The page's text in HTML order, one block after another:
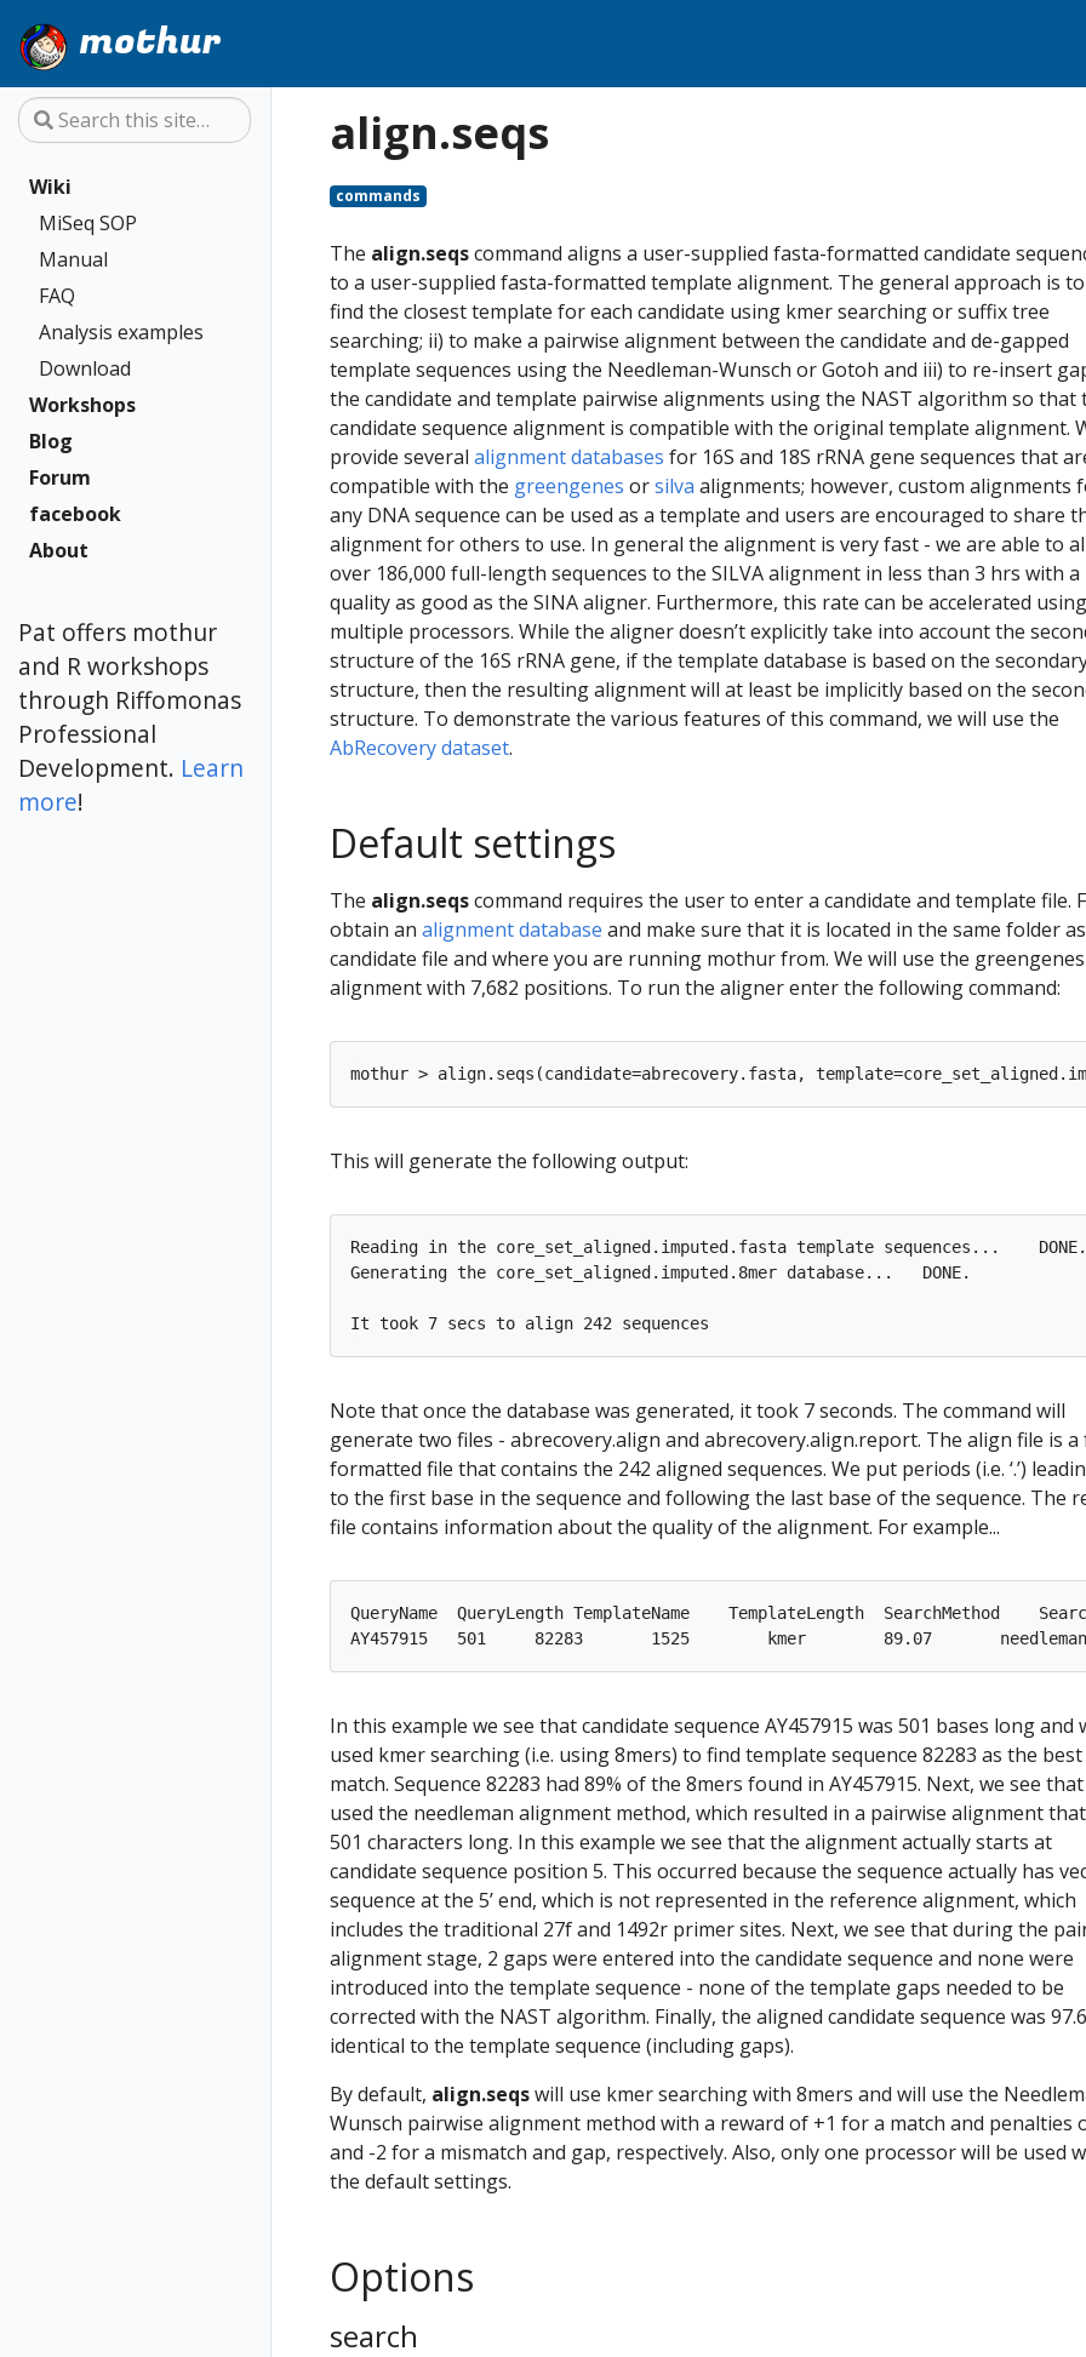
mothur
Wiki
MiSeq SOP
Manual
FAQ
Analysis examples
Download
Workshops
Blog
Forum
facebook
About
Pat offers mothur
and R workshops
through Riffomonas
Professional
Development. Learn
more!
align.seqs
commands
The align.seqscommand aligns a user-supplied fasta-formatted candidate
to a user-supplied fasta-formatted template alignment. The general approach is
find the closest template for each candidate using kmer searching or suffix tree
searching; ii) to make a pairwise alignment between the candidate and de-gapped
template sequences using the Needleman-Wunsch or Gotoh and iii) to re-insert
the candidate and template pairwise alignments using the NAST algorithm so that
candidate sequence alignment is compatible with the original template alignment.
provide several alignment databases for 16S and 18S rRNA gene sequences that
compatible with the greengenes orsilva alignments; however, custom alignments
any DNA sequence can be used as a template and users are encouraged to share
alignment for others to use. In general the alignment is very fast - we are able to
over 186,000 full-length sequences to the SILVA alignment in less than 3 hrs with a
quality as good as the SINA aligner. Furthermore, this rate can be accelerated using
multiple processors. While the aligner doesn’t explicitly take into account the
structure of the 16S rRNA gene, if the template database is based on the
structure, then the resulting alignment will at least be implicitly based on the
structure. To demonstrate the various features of this command, we will use the
AbRecovery dataset.
Default settings
The align.seqscommand requires the user to enter a candidate and template file.
obtain an alignment database and make sure that it is located in the same folder
candidate file and where you are running mothur from. We will use the greengenes
alignment with 7,682 positions. To run the aligner enter the following command:
This will generate the following output:
Reading in the core_set_aligned.imputed.fasta template sequences...    DONE.
Generating the core_set_aligned.imputed.8mer database...   DONE.
Note that once the database was generated, it took 7 seconds. The command will
generate two files - abrecovery.align and abrecovery.align.report. The align file is a
formatted file that contains the 242 aligned sequences. We put periods (i.e. ‘.’)
to the first base in the sequence and following the last base of the sequence. The
file contains information about the quality of the alignment. For example...
QueryName  QueryLength TemplateName    TemplateLength  SearchMethod
In this example we see that candidate sequence AY457915 was 501 bases long and
used kmer searching (i.e. using 8mers) to find template sequence 82283 as the best
match. Sequence 82283 had 89% of the 8mers found in AY457915. Next, we see
used the needleman alignment method, which resulted in a pairwise alignment
501 characters long. In this example we see that the alignment actually starts at
candidate sequence position 5. This occurred because the sequence actually has
sequence at the 5’ end, which is not represented in the reference alignment, which
includes the traditional 27f and 1492r primer sites. Next, we see that during the
alignment stage, 2 gaps were entered into the candidate sequence and none were
introduced into the template sequence - none of the template gaps needed to be
corrected with the NAST algorithm. Finally, the aligned candidate sequence was
identical to the template sequence (including gaps).
By default, align.seqswill use kmer searching with 8mers and will use the
Wunsch pairwise alignment method with a reward of +1 for a match and penalties
and -2 for a mismatch and gap, respectively. Also, only one processor will be used
the default settings.
Options
search